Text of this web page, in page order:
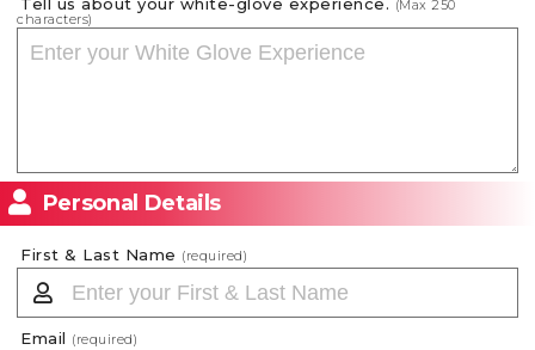
(Max250
characters)
Personal Details
First & Last Name (required)
Email (required)